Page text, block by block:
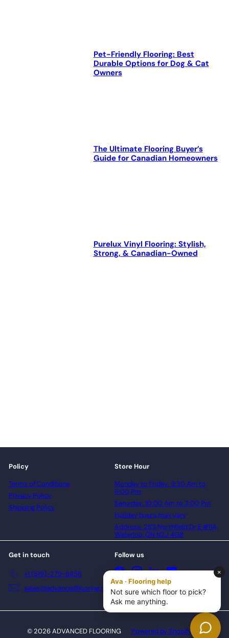
Pet-Friendly Flooring: Best
Durable Options for Dog & Cat
Owners
The Ultimate Flooring Buyer’s
Guide for Canadian Homeowners
Purelux Vinyl Flooring: Stylish,
Strong, & Canadian-Owned
Policy
Terms of Conditions
Privacy Policy
Shipping Policy
Store Hour
Monday to Friday: 9:30 Am to
6:00 Pm
Saturday: 10:00 Am to 3:00 Pm
Holiday hours may vary
Address: 283 Northfield Dr E #11A,
Waterloo, ON N2J 4G8
Get in touch
+1 (519)-279-8456
sales@advancedflooring.net
Follow us
FacebookInstagramLinkedInYouTube
© 2026 ADVANCED FLOORING Powered by Shopify